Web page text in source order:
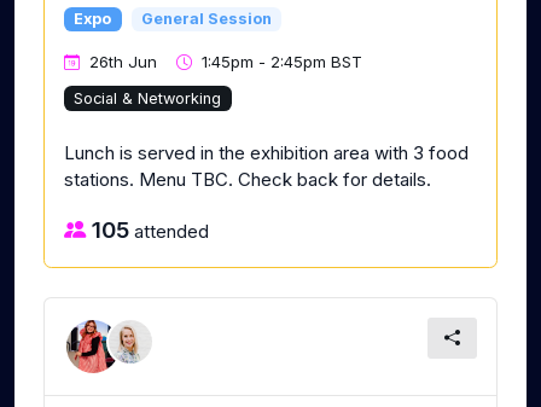
Expo General Session
26th Jun 1:45pm - 2:45pm BST
Social & Networking
Lunch is served in the exhibition area with 3 food
stations. Menu TBC. Check back for details.
105 attended